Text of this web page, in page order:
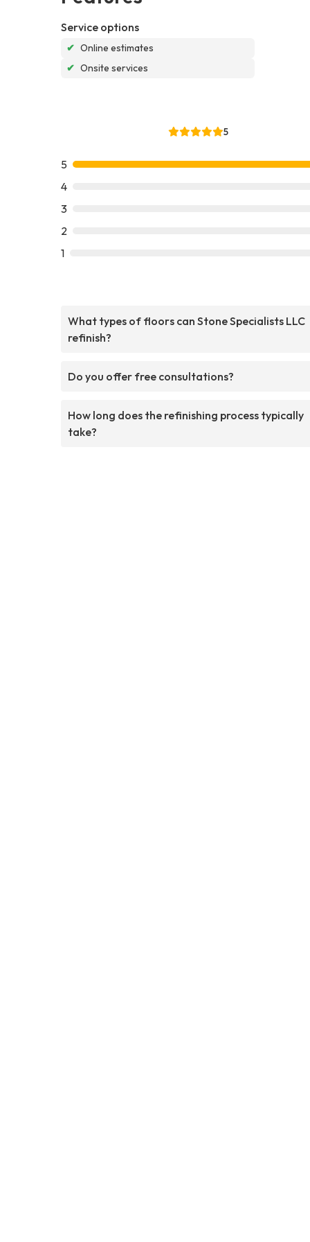
Service options
✔ Online estimates
✔ Onsite services
5
5
4
3
2
1
What types of floors can Stone Specialists LLC
refinish?
Do you offer free consultations?
How long does the refinishing process typically
take?